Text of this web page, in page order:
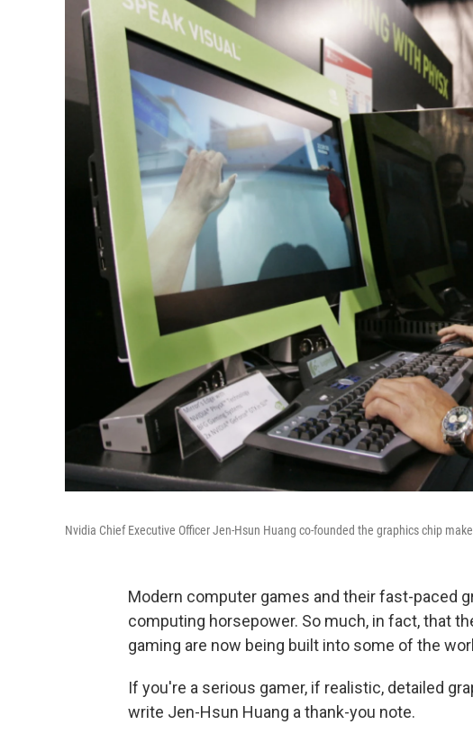
Nvidia Chief Executive Officer Jen-Hsun Huang co-founded the graphics chip
Modern computer games and their fast-paced
computing horsepower. So much, in fact, that
gaming are now being built into some of the
If you're a serious gamer, if realistic, detailed
write Jen-Hsun Huang a thank-you note.